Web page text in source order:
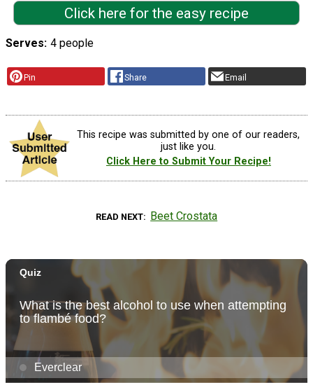
Click here for the easy recipe
Serves 4 people
Pin Share Email
This recipe was submitted by one of our readers,
just like you.
Click Here to Submit Your Recipe!
READ NEXT Beet Crostata